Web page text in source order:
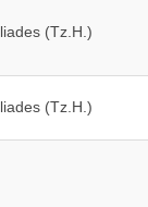
(Tz.H.)
(Tz.H.)